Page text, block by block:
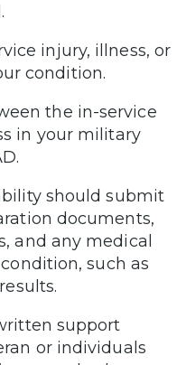
injury, illness, or
condition.
the in-service
in your military
should submit
documents,
and any medical
such as
support
or individuals